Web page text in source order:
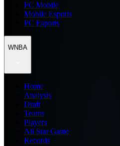
FC Mobile
Mobile Esports
PC Esports
WNBA
Home
Analysis
Draft
Teams
Players
All Star Game
Records